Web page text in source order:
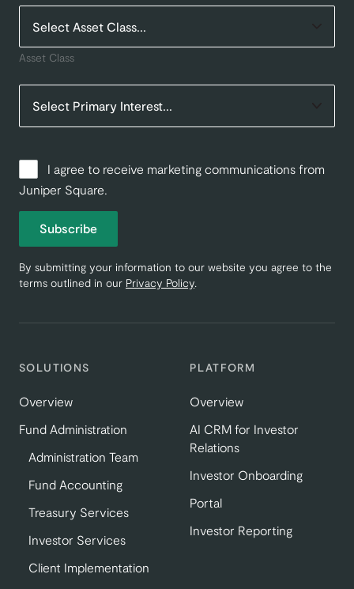
SOLUTIONS
Overview
Fund Administration
Administration Team
Fund Accounting
Treasury Services
Investor Services
Client Implementation
PLATFORM
Overview
AI CRM for Investor
Relations
Investor Onboarding
Portal
Investor Reporting
Asset Class
I agree to receive marketing communications from
Juniper Square.
Subscribe
By submitting your information to our website you agree to the
terms outlined in our Privacy Policy.